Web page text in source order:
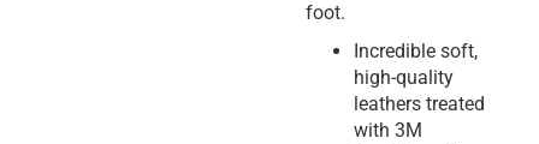
foot.
Incredible soft,
high-quality
leathers treated
with 3M